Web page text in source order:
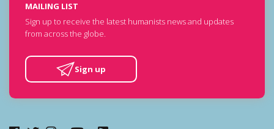
MAILING LIST
Sign up to receive the latest humanists news and updates
from across the globe.
Sign up